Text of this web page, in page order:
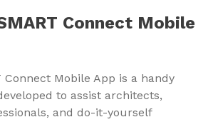
Connect Mobile
Connect Mobile App is a handy
to assist architects,
and do-it-yourself